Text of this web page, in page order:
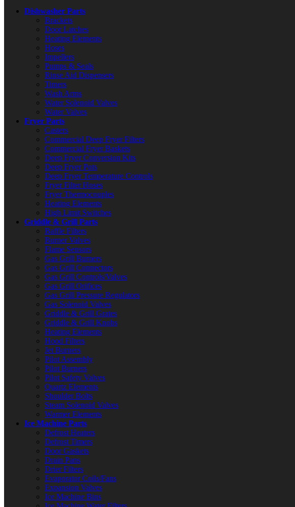
Dishwasher Parts
Brackets
Door Latches
Heating Elements
Hoses
Impellers
Pumps & Seals
Rinse Aid Dispensers
Timers
Wash Arms
Water Solenoid Valves
Water Valves
Fryer Parts
Casters
Commercial Deep Fryer Filters
Commercial Fryer Baskets
Deep Fryer Conversion Kits
Deep Fryer Pots
Deep Fryer Temperature Controls
Fryer Filter Hoses
Fryer Thermocouples
Heating Elements
High Limit Switches
Griddle & Grill Parts
Baffle Filters
Burner Valves
Flame Sensors
Gas Grill Burners
Gas Grill Connectors
Gas Grill Controls/Valves
Gas Grill Orifices
Gas Grill Pressure Regulators
Gas Solenoid Valves
Griddle & Grill Grates
Griddle & Grill Knobs
Heating Elements
Hood Filters
Jet Burners
Pilot Assembly
Pilot Burners
Pilot Safety Valves
Quartz Elements
Shoulder Bolts
Steam Solenoid Valves
Warmer Elements
Ice Machine Parts
Defrost Heaters
Defrost Timers
Door Gaskets
Drain Pans
Drier Filters
Evaporator Coils/Fans
Expansion Valves
Ice Machine Bins